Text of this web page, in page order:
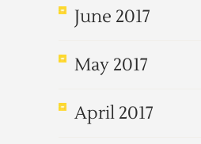
June 2017
May 2017
April 2017